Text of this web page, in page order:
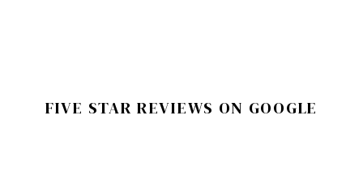
FIVE STAR REVIEWS ON GOOGLE